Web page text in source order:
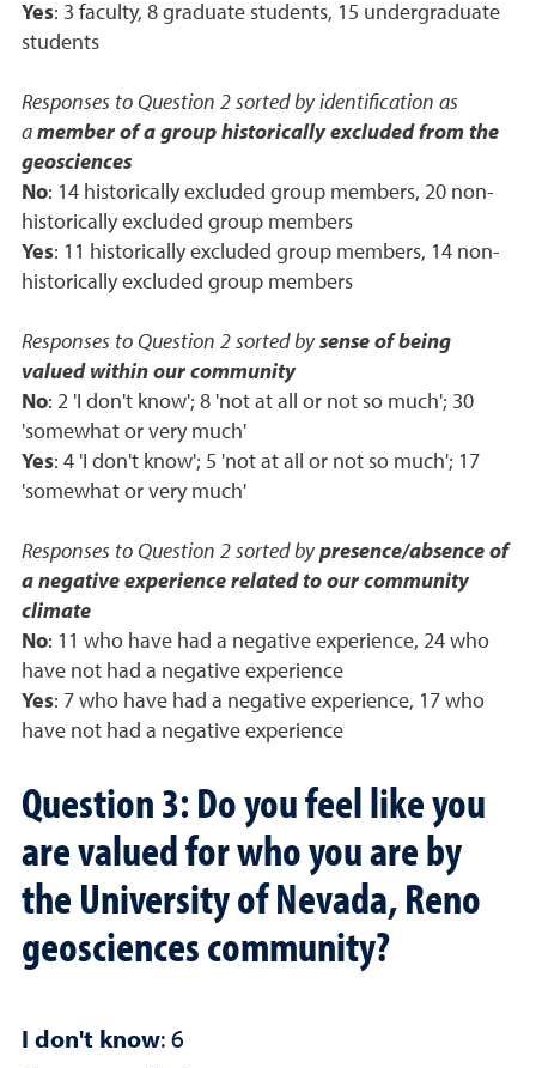
Yes: 3 faculty, 8 graduate students, 15 undergraduate
students
Responses to Question 2 sorted by identification as
a member of a group historically excluded from the
geosciences
No: 14 historically excluded group members, 20 non-
historically excluded group members
Yes: 11 historically excluded group members, 14 non-
historically excluded group members
Responses to Question 2 sorted bysense of being
valued within our community
No: 2 'I don't know'; 8 'not at all or not so much'; 30
'somewhat or very much'
Yes: 4 'I don't know'; 5 'not at all or not so much'; 17
'somewhat or very much'
Responses to Question 2 sorted bypresence/absence of
a negative experience related to our community
climate
No: 11 who have had a negative experience, 24 who
have not had a negative experience
Yes: 7 who have had a negative experience, 17 who
have not had a negative experience
Question 3: Do you feel like you
are valued for who you are by
the University of Nevada, Reno
geosciences community?
I don't know: 6